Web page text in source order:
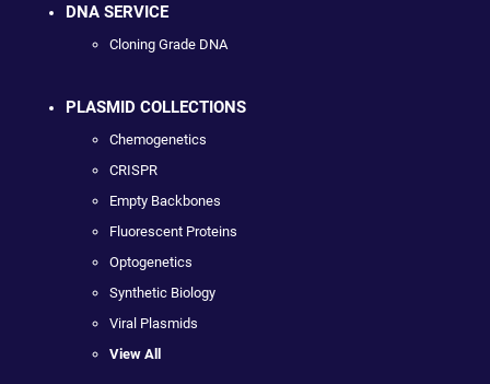
DNA SERVICE
Cloning Grade DNA
PLASMID COLLECTIONS
Chemogenetics
CRISPR
Empty Backbones
Fluorescent Proteins
Optogenetics
Synthetic Biology
Viral Plasmids
View All